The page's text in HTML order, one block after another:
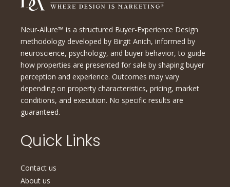
Neur-Allure™ is a structured Buyer-Experience Design
methodology developed by Birgit Anich, informed by
neuroscience, psychology, and buyer behavior, to guide
how properties are presented for sale by shaping buyer
perception and experience. Outcomes may vary
depending on property characteristics, pricing, market
conditions, and execution. No specific results are
guaranteed.
Quick Links
Contact us
About us